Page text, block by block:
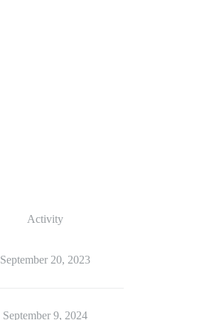
Activity
September 20, 2023
September 9, 2024